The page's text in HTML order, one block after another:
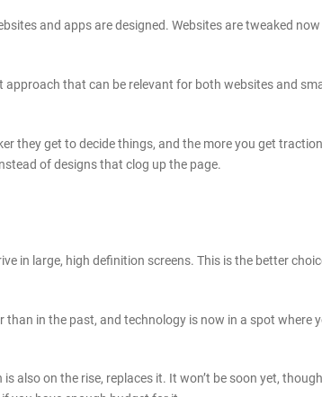
and apps are designed. Websites are tweaked
that can be relevant for both websites and
they get to decide things, and the more you get
of designs that clog up the page.
in large, high definition screens. This is the better
than in the past, and technology is now in a spot where
on the rise, replaces it. It won’t be soon yet,